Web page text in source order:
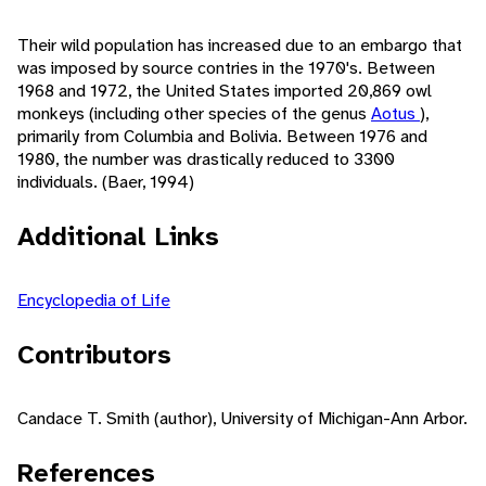
Their wild population has increased due to an embargo that
was imposed by source contries in the 1970's. Between
1968 and 1972, the United States imported 20,869 owl
monkeys (including other species of the genus Aotus ),
primarily from Columbia and Bolivia. Between 1976 and
1980, the number was drastically reduced to 3300
individuals. (Baer, 1994)
Additional Links
Encyclopedia of Life
Contributors
Candace T. Smith (author), University of Michigan-Ann Arbor.
References